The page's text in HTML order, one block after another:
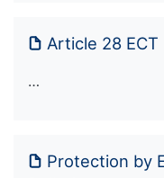
Article 28 ECT
…
Protection by